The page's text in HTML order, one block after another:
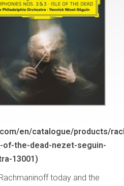
en/catalogue/products/
of-the-dead-nezet-seguin-
13001)
today and the